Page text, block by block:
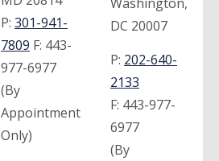
P: 301-941-
7809 F: 443-
977-6977
(By
Appointment
Only)
DC 20007
P: 202-640-
2133
F: 443-977-
6977
(By